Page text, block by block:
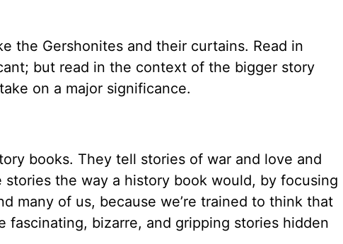
the Gershonites and their curtains. Read in
but read in the context of the bigger story
on a major significance.
books. They tell stories of war and love and
the way a history book would, by focusing
many of us, because we’re trained to think that
bizarre, and gripping stories hidden